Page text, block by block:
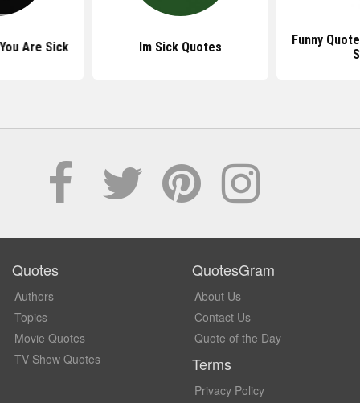
Are Sick Im Sick Quotes
Funny
Quotes
Authors
Topics
Movie Quotes
TV Show Quotes
QuotesGram
About Us
Contact Us
Quote of the Day
Terms
Privacy Policy